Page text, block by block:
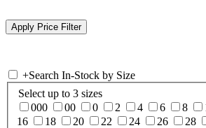
+Search In-Stock by Size
Select up to 3 sizes
000
00 0 2 4 6 8
16
18 20 22 24 26 28